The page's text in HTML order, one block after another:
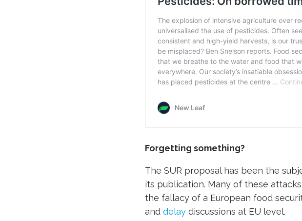
Forgetting something?
The SUR proposal has been the
its publication. Many of these
the fallacy of a European food
and delay discussions at EU level.